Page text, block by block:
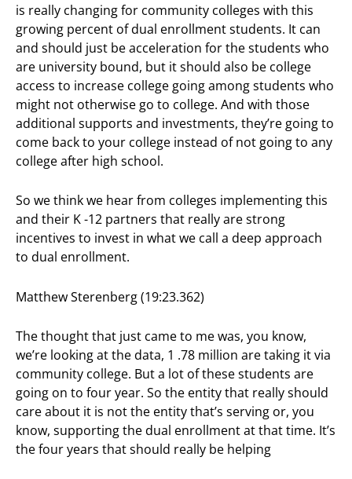
is really changing for community colleges with this
growing percent of dual enrollment students. It can
and should just be acceleration for the students who
are university bound, but it should also be college
access to increase college going among students who
might not otherwise go to college. And with those
additional supports and investments, they’re going to
come back to your college instead of not going to any
college after high school.
So we think we hear from colleges implementing this
and their K -12 partners that really are strong
incentives to invest in what we call a deep approach
to dual enrollment.
Matthew Sterenberg (19:23.362)
The thought that just came to me was, you know,
we’re looking at the data, 1 .78 million are taking it via
community college. But a lot of these students are
going on to four year. So the entity that really should
care about it is not the entity that’s serving or, you
know, supporting the dual enrollment at that time. It’s
the four years that should really be helping